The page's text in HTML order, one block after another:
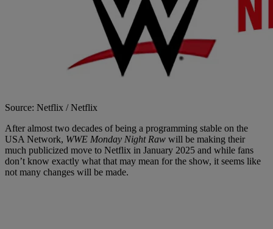
Source: Netflix / Netflix
After almost two decades of being a programming stable on the
USA Network, WWE Monday Night Raw will be making their
much publicized move to Netflix in January 2025 and while fans
don’t know exactly what that may mean for the show, it seems like
not many changes will be made.